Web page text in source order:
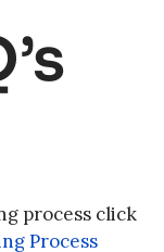
process click
Process